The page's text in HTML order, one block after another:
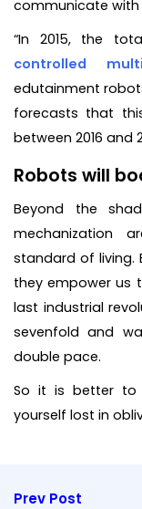
communicate with
“In 2015, the
controlled
edutainment
forecasts that
between 2016 and
Robots will
Beyond the
mechanization
standard of living.
they empower us
last industrial
sevenfold and
double pace.
So it is better to
yourself lost in
Prev Post